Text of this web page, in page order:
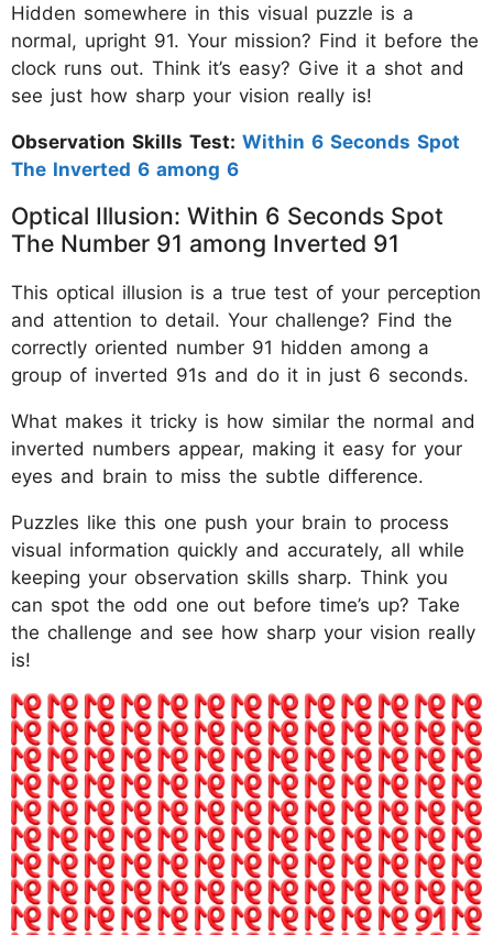
Hidden somewhere in this visual puzzle is a
normal, upright 91. Your mission? Find it before the
clock runs out. Think it’s easy? Give it a shot and
see just how sharp your vision really is!
Observation Skills Test: Within 6 Seconds Spot
The Inverted 6 among 6
Optical Illusion: Within 6 Seconds Spot
The Number 91 among Inverted 91
This optical illusion is a true test of your perception
and attention to detail. Your challenge? Find the
correctly oriented number 91 hidden among a
group of inverted 91s and do it in just 6 seconds.
What makes it tricky is how similar the normal and
inverted numbers appear, making it easy for your
eyes and brain to miss the subtle difference.
Puzzles like this one push your brain to process
visual information quickly and accurately, all while
keeping your observation skills sharp. Think you
can spot the odd one out before time’s up? Take
the challenge and see how sharp your vision really
is!